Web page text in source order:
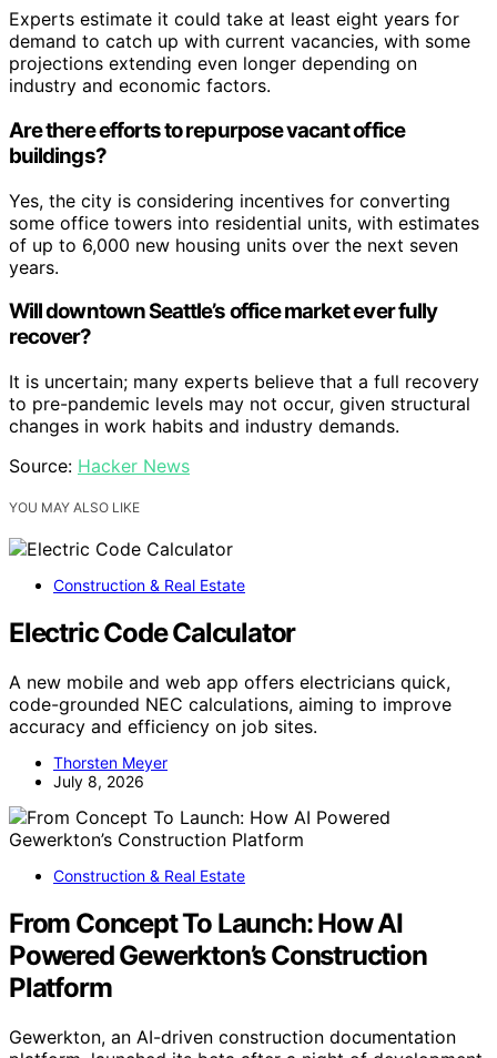
Experts estimate it could take at least eight years for
demand to catch up with current vacancies, with some
projections extending even longer depending on
industry and economic factors.
Are there efforts to repurpose vacant office
buildings?
Yes, the city is considering incentives for converting
some office towers into residential units, with estimates
of up to 6,000 new housing units over the next seven
years.
Will downtown Seattle’s office market ever fully
recover?
It is uncertain; many experts believe that a full recovery
to pre-pandemic levels may not occur, given structural
changes in work habits and industry demands.
Source: Hacker News
YOU MAY ALSO LIKE
Construction & Real Estate
Electric Code Calculator
A new mobile and web app offers electricians quick,
code-grounded NEC calculations, aiming to improve
accuracy and efficiency on job sites.
Thorsten Meyer
July 8, 2026
Construction & Real Estate
From Concept To Launch: How AI
Powered Gewerkton’s Construction
Platform
Gewerkton, an AI-driven construction documentation